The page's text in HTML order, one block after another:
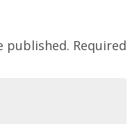
published. Required